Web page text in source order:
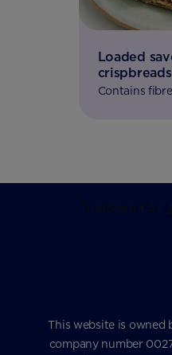
Loaded
crispbreads
Contains fibre
This website is owned
company number